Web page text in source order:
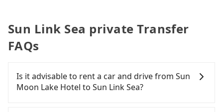
Sun Link Sea private Transfer
FAQs
Is it advisable to rent a car and drive from Sun
Moon Lake Hotel to Sun Link Sea?